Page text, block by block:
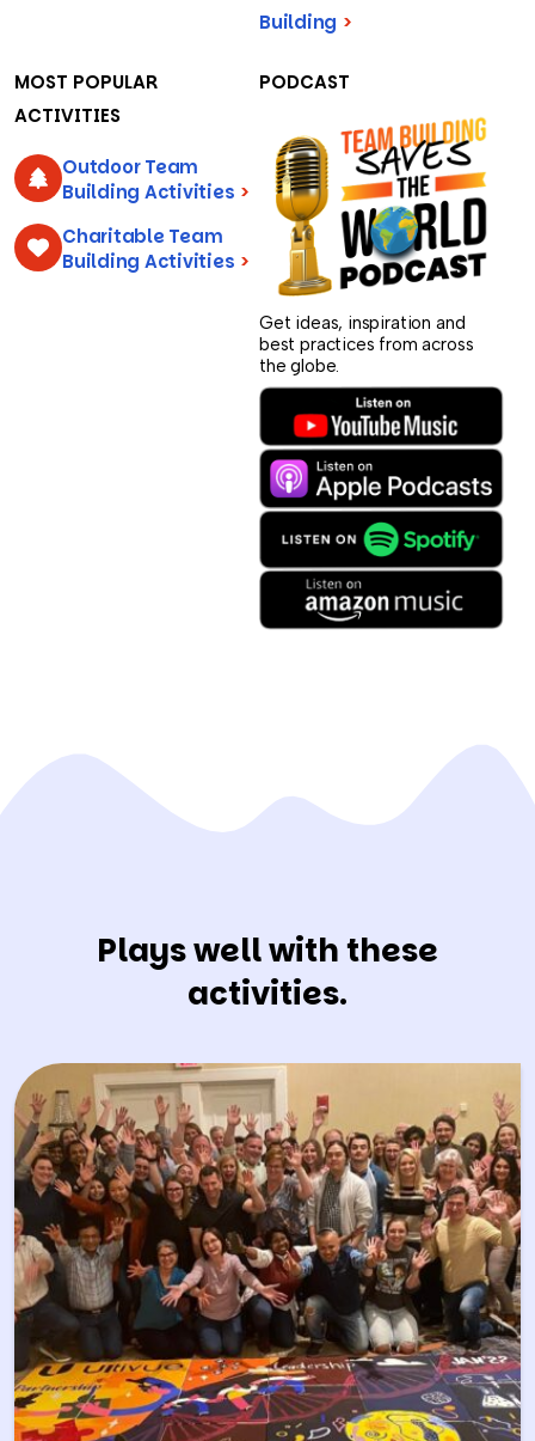
Building >
MOST POPULAR
ACTIVITIES
Outdoor Team
Building Activities >
Charitable Team
Building Activities >
PODCAST
Get ideas, inspiration and
best practices from across
the globe.
Plays well with these
activities.